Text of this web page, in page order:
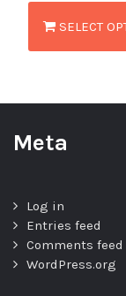
SELECT
Meta
Log in
Entries feed
Comments feed
WordPress.org